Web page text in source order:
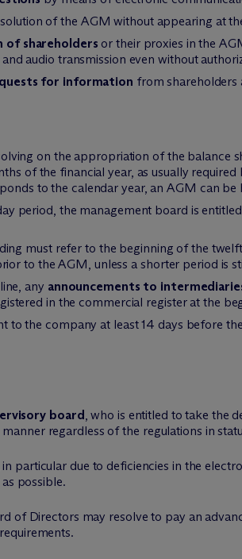
of the AGM without appearing at
shareholders or their proxies in the
audio transmission even without
for information from shareholders
on the appropriation of the balance
of the financial year, as usually
to the calendar year, an AGM can be
period, the management board is
must refer to the beginning of the
to the AGM, unless a shorter period is
any announcements to
in the commercial register at the
to the company at least 14 days before
board, who is entitled to take the
regardless of the regulations in
particular due to deficiencies in the
possible.
of Directors may resolve to pay an